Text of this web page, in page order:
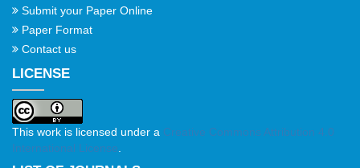
Submit your Paper Online
Paper Format
Contact us
LICENSE
This work is licensed under a Creative Commons Attribution 4.0
International License.